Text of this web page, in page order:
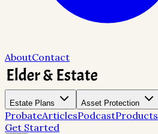
AboutContact
Estate Plans Asset Protection
ProbateArticlesPodcastProducts
Get Started